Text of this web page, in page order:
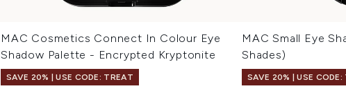
MAC Cosmetics Connect In Colour Eye
Shadow Palette - Encrypted Kryptonite
SAVE 20% | USE CODE: TREAT
MAC Small Eye
Shades)
SAVE 20% | USE CODE: